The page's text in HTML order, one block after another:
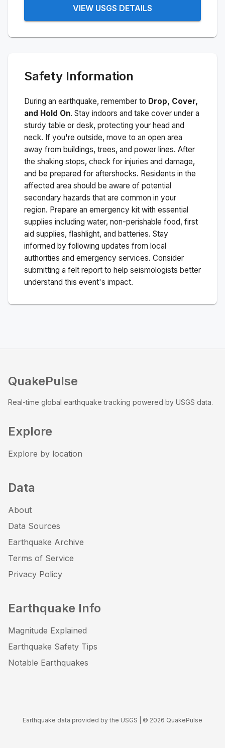
VIEW USGS DETAILS
Safety Information
During an earthquake, remember to Drop, Cover,
and Hold On. Stay indoors and take cover under a
sturdy table or desk, protecting your head and
neck. If you're outside, move to an open area
away from buildings, trees, and power lines. After
the shaking stops, check for injuries and damage,
and be prepared for aftershocks. Residents in the
affected area should be aware of potential
secondary hazards that are common in your
region. Prepare an emergency kit with essential
supplies including water, non-perishable food, first
aid supplies, flashlight, and batteries. Stay
informed by following updates from local
authorities and emergency services. Consider
submitting a felt report to help seismologists better
understand this event's impact.
QuakePulse
Real-time global earthquake tracking powered by USGS data.
Explore
Explore by location
Data
About
Data Sources
Earthquake Archive
Terms of Service
Privacy Policy
Earthquake Info
Magnitude Explained
Earthquake Safety Tips
Notable Earthquakes
Earthquake data provided by the USGS | © 2026 QuakePulse